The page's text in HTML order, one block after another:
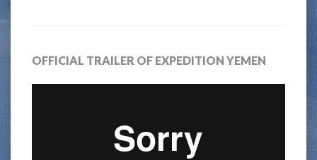
OFFICIAL TRAILER OF EXPEDITION YEMEN